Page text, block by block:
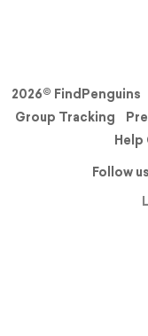
2026© FindPenguins
Group Tracking
Help
Follow us